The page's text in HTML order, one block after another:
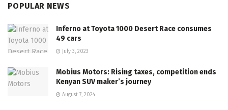
POPULAR NEWS
Inferno at Toyota 1000 Desert Race consumes
49 cars
July 3, 2023
Mobius Motors: Rising taxes, competition ends
Kenyan SUV maker’s journey
August 7, 2024